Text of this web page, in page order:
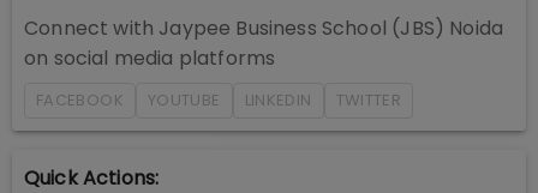
Connect with Jaypee Business School (JBS) Noida
on social media platforms
FACEBOOK YOUTUBE LINKEDIN TWITTER
Quick Actions: